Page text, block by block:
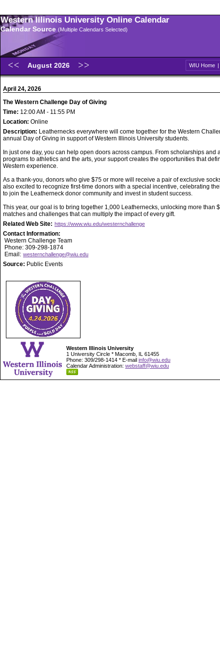
Western Illinois University Online Calendar
Calendar Source (Multiple Calendars Selected)
August 2026 WIU Home |
April 24, 2026
The Western Challenge Day of Giving
Time: 12:00 AM - 11:55 PM
Location: Online
Description: Leathernecks everywhere will come together for the Western
annual Day of Giving in support of Western Illinois University students.
In just one day, you can help open doors across campus. From scholarships and
programs to athletics and the arts, your support creates the opportunities that
Western experience.
As a thank-you, donors who give $75 or more will receive a pair of exclusive
also excited to recognize first-time donors with a special incentive, celebrating
to join the Leatherneck donor community and invest in student success.
This year, our goal is to bring together 1,000 Leathernecks, unlocking more than
matches and challenges that can multiply the impact of every gift.
Related Web Site: https://www.wiu.edu/westernchallenge
Contact Information:
Western Challenge Team
Phone: 309-298-1874
Email: westernchallenge@wiu.edu
Source: Public Events
Western Illinois University
1 University Circle * Macomb, IL 61455
Phone: 309/298-1414 * E-mail info@wiu.edu
Calendar Administration: webstaff@wiu.edu